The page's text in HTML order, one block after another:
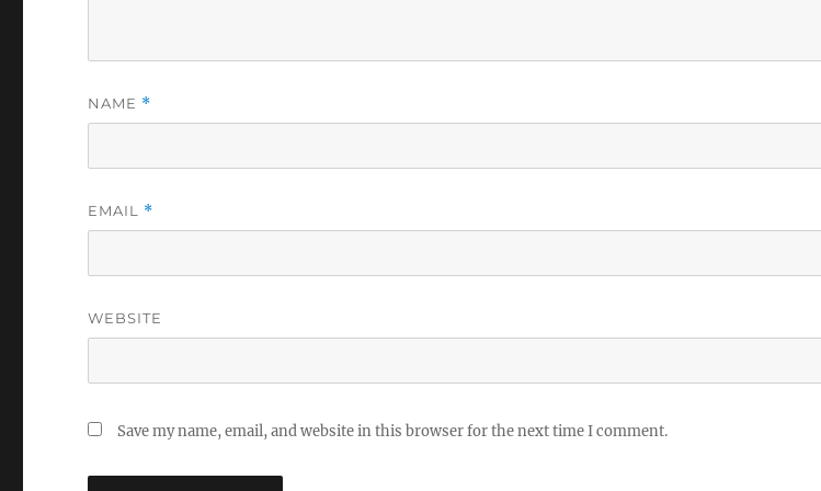
NAME *
EMAIL *
WEBSITE
Save my name, email, and website in this browser for the next time I comment.